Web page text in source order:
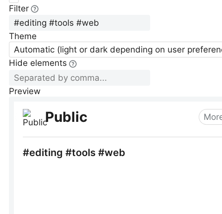
Filter
Theme
Automatic (light or dark depending on user
Hide elements
Preview